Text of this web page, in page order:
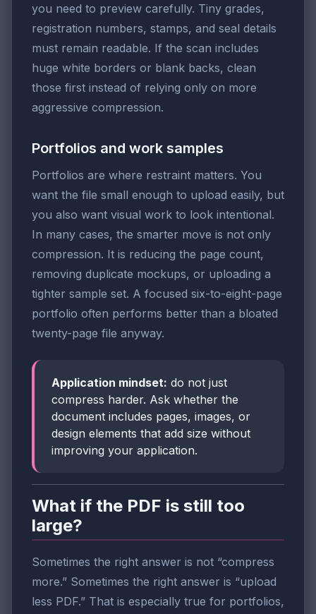
you need to preview carefully. Tiny grades,
registration numbers, stamps, and seal details
must remain readable. If the scan includes
huge white borders or blank backs, clean
those first instead of relying only on more
aggressive compression.
Portfolios and work samples
Portfolios are where restraint matters. You
want the file small enough to upload easily, but
you also want visual work to look intentional.
In many cases, the smarter move is not only
compression. It is reducing the page count,
removing duplicate mockups, or uploading a
tighter sample set. A focused six-to-eight-page
portfolio often performs better than a bloated
twenty-page file anyway.
Application mindset: do not just
compress harder. Ask whether the
document includes pages, images, or
design elements that add size without
improving your application.
What if the PDF is still too
large?
Sometimes the right answer is not “compress
more.” Sometimes the right answer is “upload
less PDF.” That is especially true for portfolios,